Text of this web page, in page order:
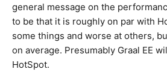
general message on the
to be that it is roughly on par with
some things and worse at others,
on average. Presumably Graal EE
HotSpot.